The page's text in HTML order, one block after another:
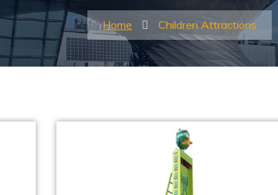
Home Children Attractions